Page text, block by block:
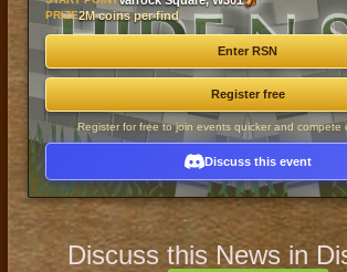
PRIZE2M coins per find
Enter RSN
Register free
Register for free to join events quicker and compete
Discuss this event
Discuss this News in